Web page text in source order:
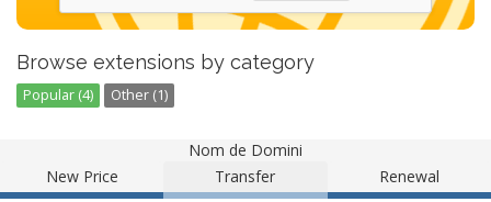
Browse extensions by category
Popular (4) Other (1)
Nom de Domini
New Price
Transfer Renewal